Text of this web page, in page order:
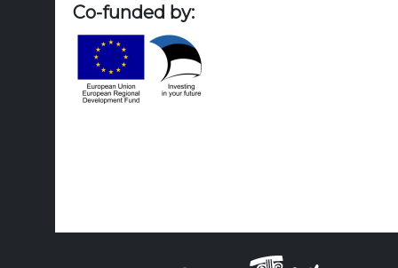
Co-funded by: